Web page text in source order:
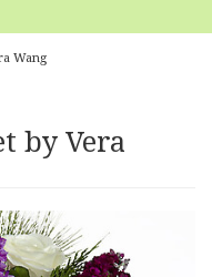
Wang
by Vera